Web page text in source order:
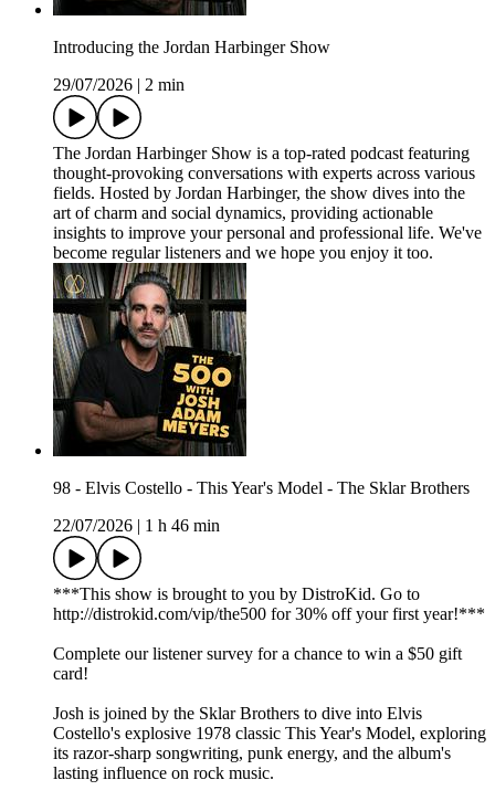
Introducing the Jordan Harbinger Show
29/07/2026 | 2 min
The Jordan Harbinger Show is a top-rated podcast featuring
thought-provoking conversations with experts across various
fields. Hosted by Jordan Harbinger, the show dives into the
art of charm and social dynamics, providing actionable
insights to improve your personal and professional life. We've
become regular listeners and we hope you enjoy it too.
98 - Elvis Costello - This Year's Model - The Sklar Brothers
22/07/2026 | 1 h 46 min
***This show is brought to you by DistroKid. Go to
⁠⁠⁠⁠⁠⁠⁠⁠⁠⁠⁠⁠⁠⁠http://distrokid.com/vip/the500⁠⁠⁠⁠⁠⁠⁠⁠⁠⁠⁠⁠⁠⁠ for 30% off your first year!***
Complete our⁠⁠⁠⁠⁠⁠⁠⁠⁠⁠⁠⁠⁠⁠⁠ listener survey⁠⁠⁠⁠⁠⁠⁠⁠⁠⁠⁠⁠⁠⁠⁠ for a chance to win a $50 gift
card!
Josh is joined by the Sklar Brothers to dive into Elvis
Costello's explosive 1978 classic This Year's Model, exploring
its razor-sharp songwriting, punk energy, and the album's
lasting influence on rock music.